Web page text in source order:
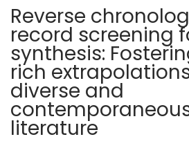
e
d
e
t
e
r
m
Reverse
record screening
synthesis:
rich
diverse and
literature